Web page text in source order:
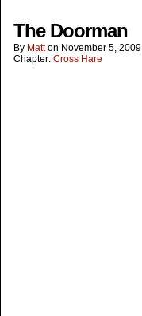
The Doorman
By Matt on November 5, 2009
Chapter: Cross Hare